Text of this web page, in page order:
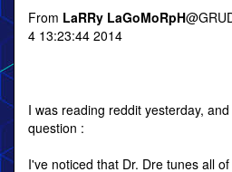
From LaRRy LaGoMoRpH
4 13:23:44 2014
I was reading reddit yesterday,
question :
I've noticed that Dr. Dre tunes all